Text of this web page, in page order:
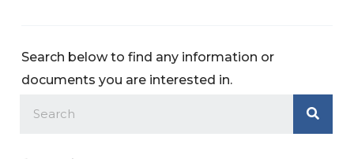
Search below to find any information or
documents you are interested in.